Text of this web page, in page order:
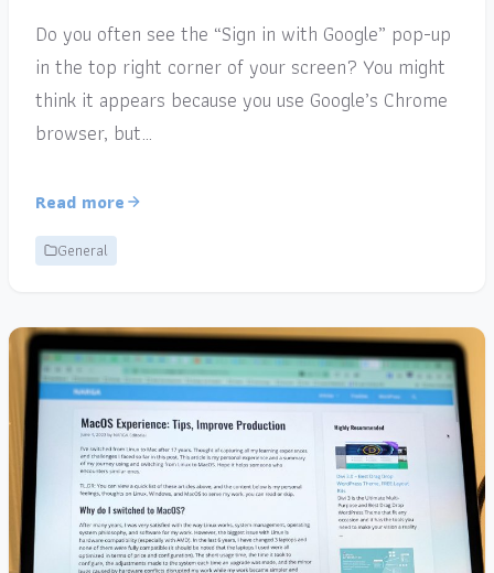
Do you often see the “Sign in with Google” pop-up
in the top right corner of your screen? You might
think it appears because you use Google’s Chrome
browser, but…
Read more
General